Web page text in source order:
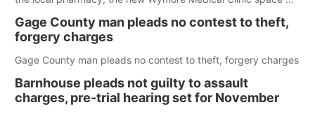
care in Southeast Nebraska.
Gage County man pleads no contest to theft,
forgery charges
Gage County man pleads no contest to theft, forgery charges
Barnhouse pleads not guilty to assault
charges, pre-trial hearing set for November